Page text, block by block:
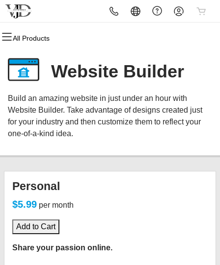
All Products
All Products
Domain Registration
Bulk Registration
Domain Transfer
All Products
Website Builder
WordPress
All Products
cPanel
WordPress
Web Hosting Plus
All Products
Website Security
SSL
Managed SSL Service
All Products
Email Marketing
SEO
All Products
Professional EmailWebsite Builder
Build an amazing website in just under an hour with
Website Builder. Take advantage of designs created just
for your industry and then customize them to reflect your
one-of-a-kind idea.
Personal
$5.99 per month
Add to Cart
Share your passion online.